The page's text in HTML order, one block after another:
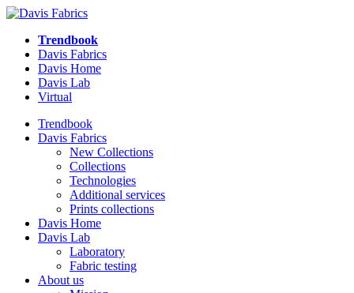
Trendbook
Davis Fabrics
Davis Home
Davis Lab
Virtual
Trendbook
Davis Fabrics
New Collections
Collections
Technologies
Additional services
Prints collections
Davis Home
Davis Lab
Laboratory
Fabric testing
About us